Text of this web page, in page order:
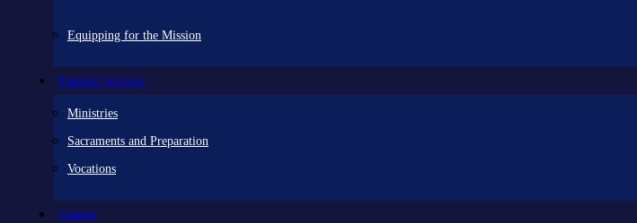
Equipping for the Mission
Pastoral Services
Ministries
Sacraments and Preparation
Vocations
Contact